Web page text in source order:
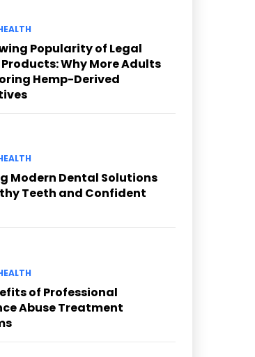
Popularity of Legal
Why More Adults
Hemp-Derived
Modern Dental Solutions
Teeth and Confident
of Professional
Abuse Treatment